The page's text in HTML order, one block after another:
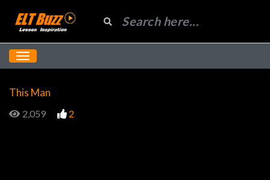
This Man
2,059 2